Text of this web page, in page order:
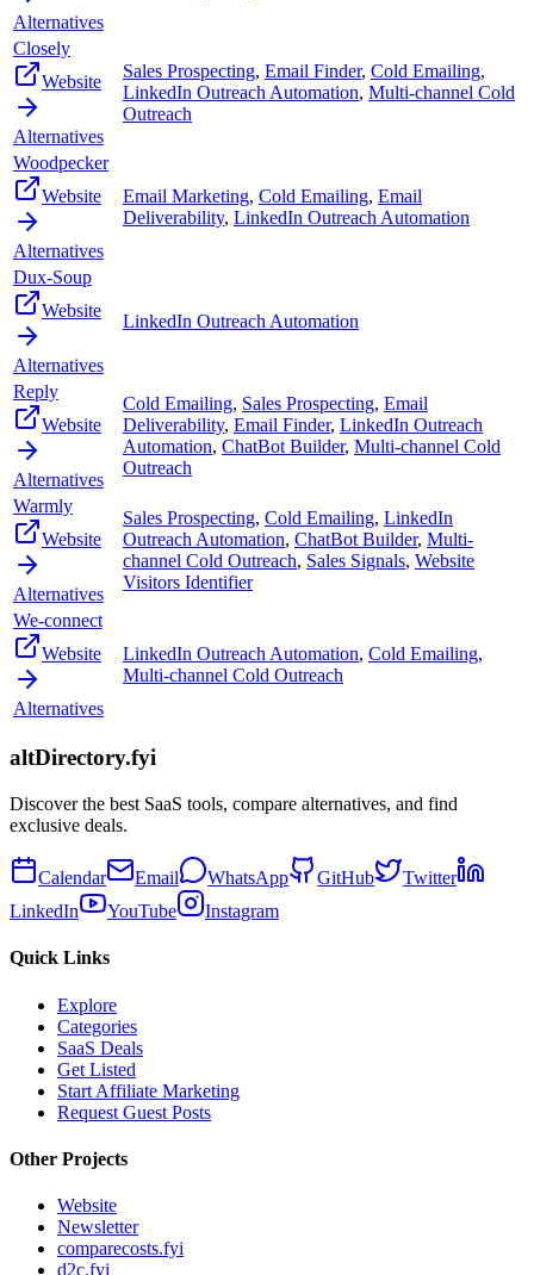
Alternatives
Closely
Website
Alternatives
Sales Prospecting, Email Finder, Cold Emailing,
LinkedIn Outreach Automation, Multi-channel Cold
Outreach
Woodpecker
Website
Alternatives
Email Marketing, Cold Emailing, Email
Deliverability, LinkedIn Outreach Automation
Dux-Soup
Website
Alternatives
LinkedIn Outreach Automation
Reply
Website
Alternatives
Cold Emailing, Sales Prospecting, Email
Deliverability, Email Finder, LinkedIn Outreach
Automation, ChatBot Builder, Multi-channel Cold
Outreach
Warmly
Website
Alternatives
Sales Prospecting, Cold Emailing, LinkedIn
Outreach Automation, ChatBot Builder, Multi-
channel Cold Outreach, Sales Signals, Website
Visitors Identifier
We-connect
Website
Alternatives
LinkedIn Outreach Automation, Cold Emailing,
Multi-channel Cold Outreach
altDirectory.fyi
Discover the best SaaS tools, compare alternatives, and find
exclusive deals.
Calendar Email WhatsApp GitHub
Twitter
LinkedIn
YouTube Instagram
Quick Links
Explore
Categories
SaaS Deals
Get Listed
Start Affiliate Marketing
Request Guest Posts
Other Projects
Website
Newsletter
comparecosts.fyi
d2c.fyi